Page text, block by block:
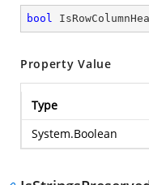
bool
Property Value
Type
System.Boolean